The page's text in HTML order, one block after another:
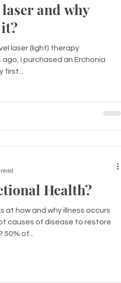
and why
laser (light) therapy
I purchased an Erchonia
first...
Health?
at how and why illness occurs
causes of disease to restore
of...